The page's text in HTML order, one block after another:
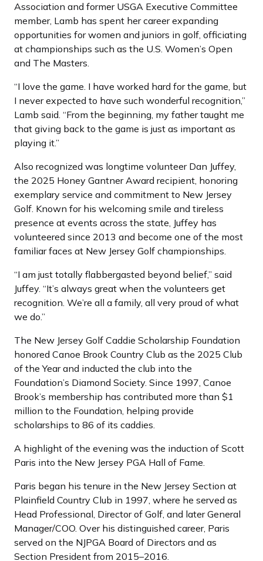
Association and former USGA Executive Committee
member, Lamb has spent her career expanding
opportunities for women and juniors in golf, officiating
at championships such as the U.S. Women’s Open
and The Masters.
“I love the game. I have worked hard for the game, but
I never expected to have such wonderful recognition,”
Lamb said. “From the beginning, my father taught me
that giving back to the game is just as important as
playing it.”
Also recognized was longtime volunteer Dan Juffey,
the 2025 Honey Gantner Award recipient, honoring
exemplary service and commitment to New Jersey
Golf. Known for his welcoming smile and tireless
presence at events across the state, Juffey has
volunteered since 2013 and become one of the most
familiar faces at New Jersey Golf championships.
“I am just totally flabbergasted beyond belief,” said
Juffey. “It’s always great when the volunteers get
recognition. We’re all a family, all very proud of what
we do.”
The New Jersey Golf Caddie Scholarship Foundation
honored Canoe Brook Country Club as the 2025 Club
of the Year and inducted the club into the
Foundation’s Diamond Society. Since 1997, Canoe
Brook’s membership has contributed more than $1
million to the Foundation, helping provide
scholarships to 86 of its caddies.
A highlight of the evening was the induction of Scott
Paris into the New Jersey PGA Hall of Fame.
Paris began his tenure in the New Jersey Section at
Plainfield Country Club in 1997, where he served as
Head Professional, Director of Golf, and later General
Manager/COO. Over his distinguished career, Paris
served on the NJPGA Board of Directors and as
Section President from 2015–2016.